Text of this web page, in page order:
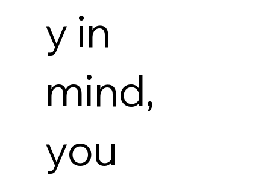
y in
mind,
you